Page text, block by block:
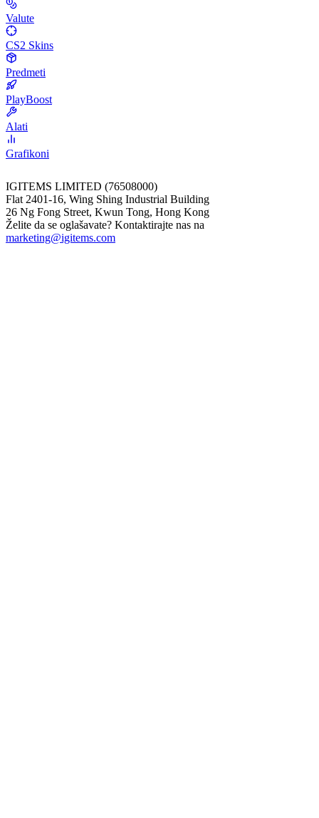
Valute
CS2 Skins
Predmeti
PlayBoost
Alati
Grafikoni
IGITEMS LIMITED (76508000)
Flat 2401-16, Wing Shing Industrial Building
26 Ng Fong Street, Kwun Tong, Hong Kong
Želite da se oglašavate? Kontaktirajte nas na
marketing@igitems.com